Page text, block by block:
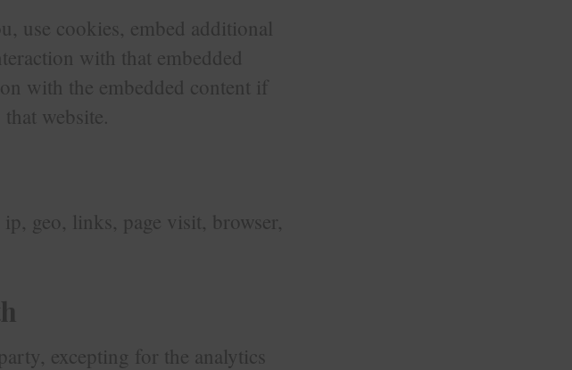
use cookies, embed additional
with that embedded
with the embedded content if
website.
geo, links, page visit, browser,
excepting for the analytics